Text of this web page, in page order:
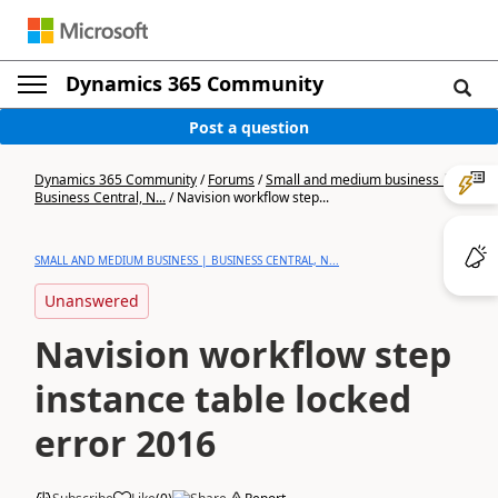
Dynamics 365 Community
Post a question
Dynamics 365 Community/Forums/Small and medium business |
Business Central, N.../Navision workflow step...
SMALL AND MEDIUM BUSINESS | BUSINESS CENTRAL, N...
Unanswered
Navision workflow step
instance table locked
error 2016